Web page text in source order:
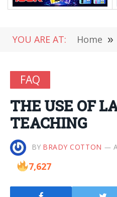
YOU ARE AT: Home »
FAQ
THE USE OF
TEACHING
BY BRADY COTTON
7,627